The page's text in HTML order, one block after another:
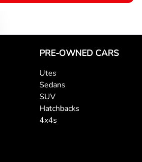
(MP3/CD/Cassette)
PRE-OWNED CARS
Utes
Sedans
SUV
Hatchbacks
4x4s